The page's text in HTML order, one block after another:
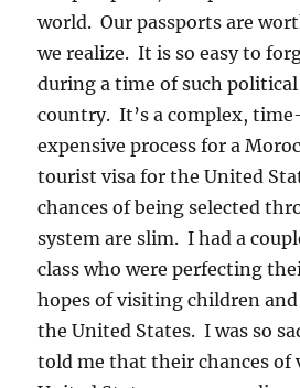
world. Our passports are
we realize. It is so easy to
during a time of such
country. It’s a complex,
expensive process for a
tourist visa for the United
chances of being selected
system are slim. I had a
class who were perfecting
hopes of visiting children
the United States. I was so
told me that their chances of